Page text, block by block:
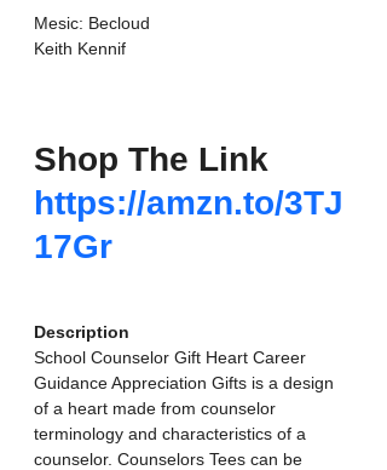
Mesic: Becloud
Keith Kennif
Shop The Link
https://amzn.to/3TJ
17Gr
Description
School Counselor Gift Heart Career
Guidance Appreciation Gifts is a design
of a heart made from counselor
terminology and characteristics of a
counselor. Counselors Tees can be